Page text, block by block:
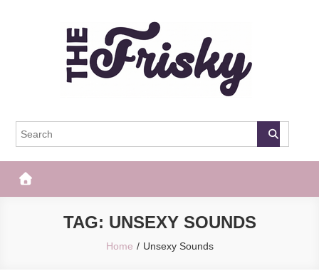
The Frisky
TAG: UNSEXY SOUNDS
Home Unsexy Sounds